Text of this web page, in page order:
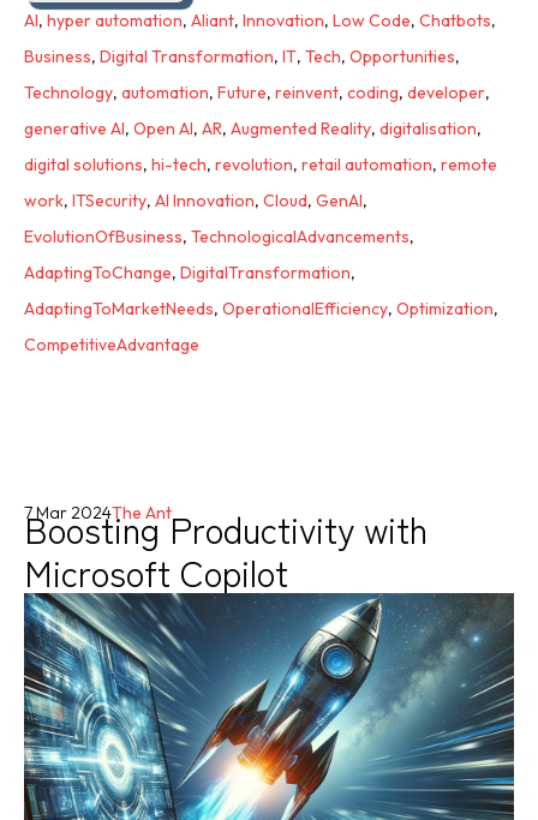
AI, hyper automation, Aliant, Innovation, Low Code, Chatbots,
Business, Digital Transformation, IT, Tech, Opportunities,
Technology, automation, Future, reinvent, coding, developer,
generative AI, Open AI, AR, Augmented Reality, digitalisation,
digital solutions, hi-tech, revolution, retail automation, remote
work, ITSecurity, AI Innovation, Cloud, GenAI,
EvolutionOfBusiness, TechnologicalAdvancements,
AdaptingToChange, DigitalTransformation,
AdaptingToMarketNeeds, OperationalEfficiency, Optimization,
CompetitiveAdvantage
Boosting Productivity with
Microsoft Copilot
7 Mar 2024The Ant